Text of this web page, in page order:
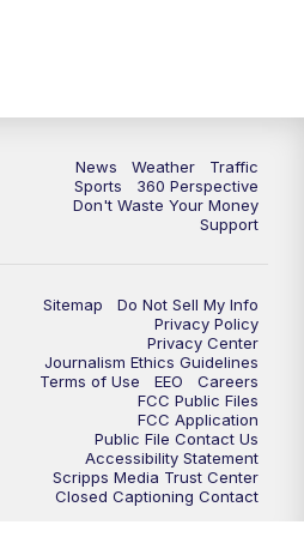
Replay: News5 at 6pm
News5 at 10pm
Replay: News5 at 10pm
News Weather
Traffic
Sports
360 Perspective
Don't Waste Your Money
Support
Sitemap
Do Not Sell My Info
Privacy Policy
Privacy Center
Journalism Ethics Guidelines
Terms of Use
EEO
Careers
FCC Public Files
FCC Application
Public File Contact Us
Accessibility Statement
Scripps Media Trust Center
Closed Captioning Contact